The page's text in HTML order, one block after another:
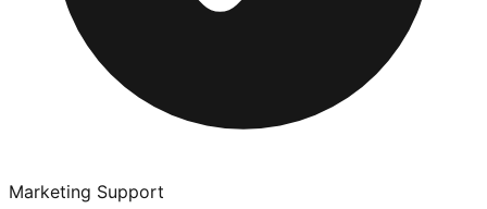
Marketing Support